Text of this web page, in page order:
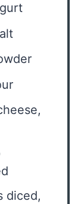
diced,